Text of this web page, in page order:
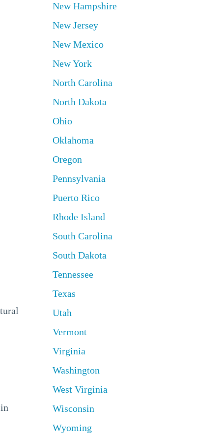
New Hampshire
New Jersey
New Mexico
New York
North Carolina
North Dakota
Ohio
Oklahoma
Oregon
Pennsylvania
Puerto Rico
Rhode Island
South Carolina
South Dakota
Tennessee
Texas
Utah
Vermont
Virginia
Washington
West Virginia
Wisconsin
Wyoming